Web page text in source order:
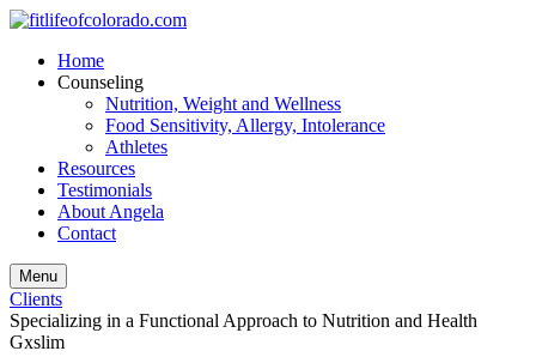
Home
Counseling
Nutrition, Weight and Wellness
Food Sensitivity, Allergy, Intolerance
Athletes
Resources
Testimonials
About Angela
Contact
Menu
Clients
Specializing in a Functional Approach to Nutrition and Health
Gxslim